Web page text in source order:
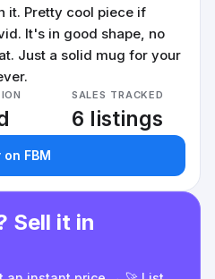
it. Pretty cool piece if
It's in good shape, no
Just a solid mug for your
SALES TRACKED
6 listings
on FBM
Sell it in